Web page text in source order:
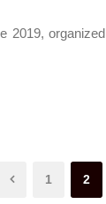
2019, organized
1 2